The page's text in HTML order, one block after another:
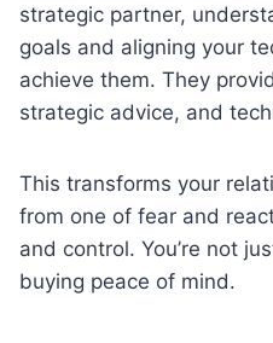
strategic partner,
goals and aligning your
achieve them. They
strategic advice, and
This transforms your
from one of fear and
and control. You’re not
buying peace of mind.